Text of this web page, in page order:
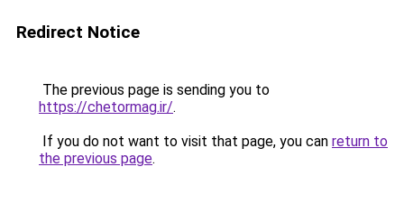
Redirect Notice
The previous page is sending you to
https://chetormag.ir/.
If you do not want to visit that page, you can return to
the previous page.